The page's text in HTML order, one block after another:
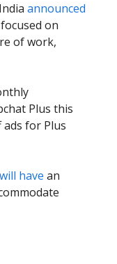
announced
on
of work,
Plus this
for Plus
will have an